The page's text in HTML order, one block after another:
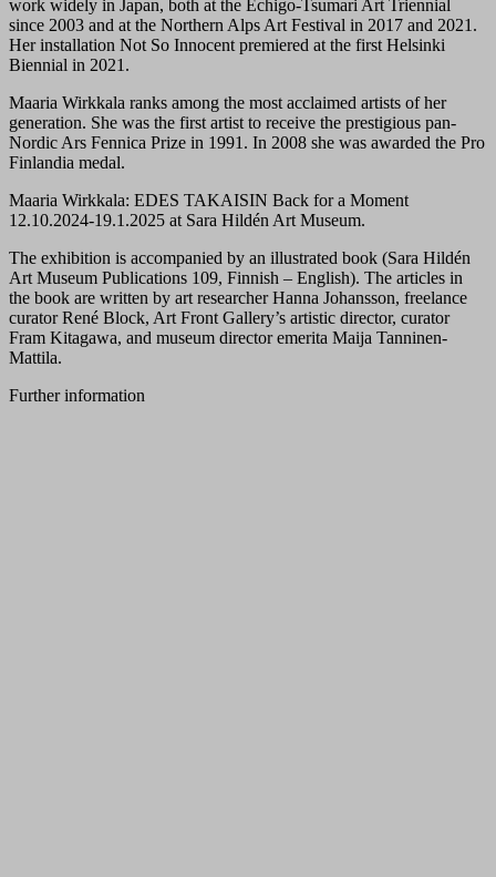
work widely in Japan, both at the Echigo-Tsumari Art Triennial
since 2003 and at the Northern Alps Art Festival in 2017 and 2021.
Her installation Not So Innocent premiered at the first Helsinki
Biennial in 2021.
Maaria Wirkkala ranks among the most acclaimed artists of her
generation. She was the first artist to receive the prestigious pan-
Nordic Ars Fennica Prize in 1991. In 2008 she was awarded the Pro
Finlandia medal.
Maaria Wirkkala: EDES TAKAISIN Back for a Moment
12.10.2024-19.1.2025 at Sara Hildén Art Museum.
The exhibition is accompanied by an illustrated book (Sara Hildén
Art Museum Publications 109, Finnish – English). The articles in
the book are written by art researcher Hanna Johansson, freelance
curator René Block, Art Front Gallery’s artistic director, curator
Fram Kitagawa, and museum director emerita Maija Tanninen-
Mattila.
Further information